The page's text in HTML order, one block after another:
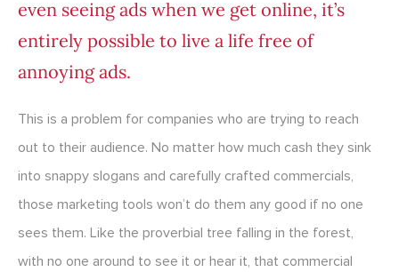
even seeing ads when we get online, it’s
entirely possible to live a life free of
annoying ads.
This is a problem for companies who are trying to reach
out to their audience. No matter how much cash they sink
into snappy slogans and carefully crafted commercials,
those marketing tools won’t do them any good if no one
sees them. Like the proverbial tree falling in the forest,
with no one around to see it or hear it, that commercial